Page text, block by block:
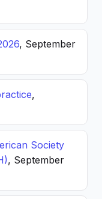
, September
,
Society
, September